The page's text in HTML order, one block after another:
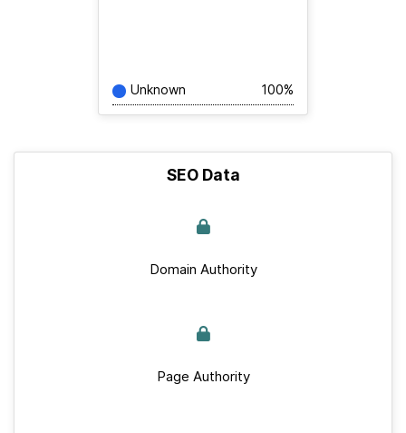
Unknown 100%
SEO Data
Domain Authority
Page Authority